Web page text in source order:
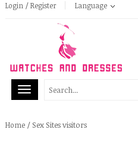
Login / Register Language
Home / Sex Sites visitors